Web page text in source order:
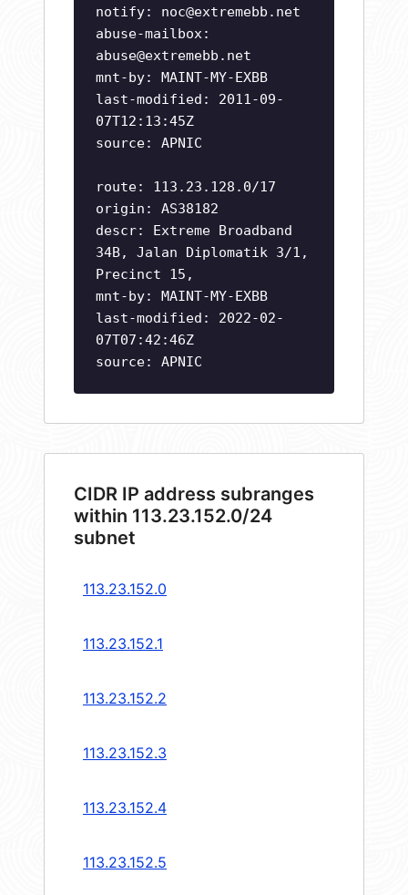
notify: noc@extremebb.net
abuse-mailbox:
abuse@extremebb.net
mnt-by: MAINT-MY-EXBB
last-modified: 2011-09-
07T12:13:45Z
source: APNIC
route: 113.23.128.0/17
origin: AS38182
descr: Extreme Broadband
34B, Jalan Diplomatik 3/1,
Precinct 15,
mnt-by: MAINT-MY-EXBB
last-modified: 2022-02-
07T07:42:46Z
source: APNIC
CIDR IP address subranges
within 113.23.152.0/24
subnet
113.23.152.0
113.23.152.1
113.23.152.2
113.23.152.3
113.23.152.4
113.23.152.5